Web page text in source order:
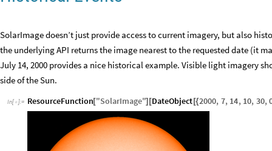
SolarImage doesn’t just provide access to current imagery, but also
the underlying API returns the image nearest to the requested date (it
July 14, 2000 provides a nice historical example. Visible light imagery
side of the Sun.
In[ ]:= ResourceFunction["SolarImage"] [DateObject [{2000, 7, 14, 10, 30,